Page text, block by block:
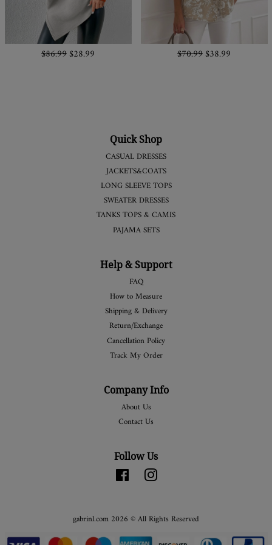
$86.99$28.99 $70.99$38.99
Quick Shop
CASUAL DRESSES
JACKETS&COATS
LONG SLEEVE TOPS
SWEATER DRESSES
TANKS TOPS & CAMIS
PAJAMA SETS
Help & Support
FAQ
How to Measure
Shipping & Delivery
Return/Exchange
Cancellation Policy
Track My Order
Company Info
About Us
Contact Us
Follow Us
FacebookInstagram
gabrinl.com 2026 © All Rights Reserved